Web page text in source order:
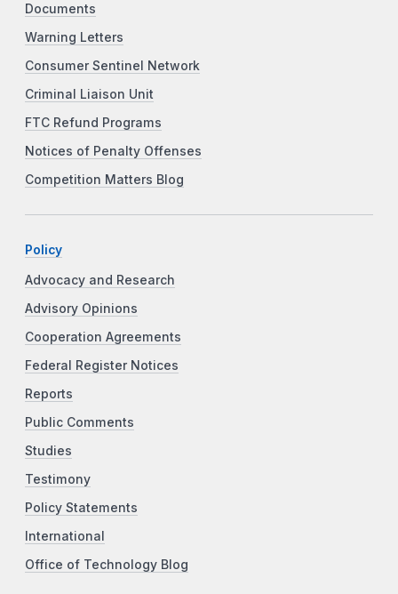
Documents
Warning Letters
Consumer Sentinel Network
Criminal Liaison Unit
FTC Refund Programs
Notices of Penalty Offenses
Competition Matters Blog
Policy
Advocacy and Research
Advisory Opinions
Cooperation Agreements
Federal Register Notices
Reports
Public Comments
Studies
Testimony
Policy Statements
International
Office of Technology Blog